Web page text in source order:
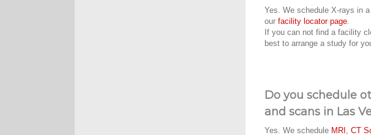
Yes. We schedule X-rays in
our facility locator page.
If you can not find a facility
best to arrange a study for
Do you schedule
and scans in Las
Yes. We schedule MRI CT